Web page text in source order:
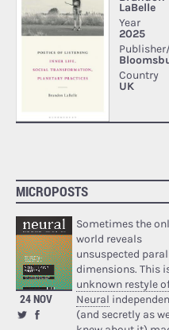
MICROPOSTS
24 NOV
Sometimes the
world reveals
unsuspected
dimensions. This
unknown restyle
Neural
(and secretly as